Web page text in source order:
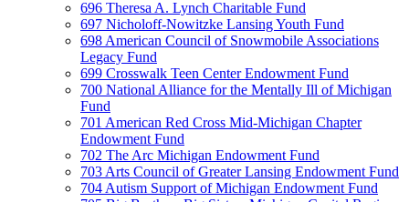
696 Theresa A. Lynch Charitable Fund
697 Nicholoff-Nowitzke Lansing Youth Fund
698 American Council of Snowmobile Associations
Legacy Fund
699 Crosswalk Teen Center Endowment Fund
700 National Alliance for the Mentally Ill of Michigan
Fund
701 American Red Cross Mid-Michigan Chapter
Endowment Fund
702 The Arc Michigan Endowment Fund
703 Arts Council of Greater Lansing Endowment Fund
704 Autism Support of Michigan Endowment Fund